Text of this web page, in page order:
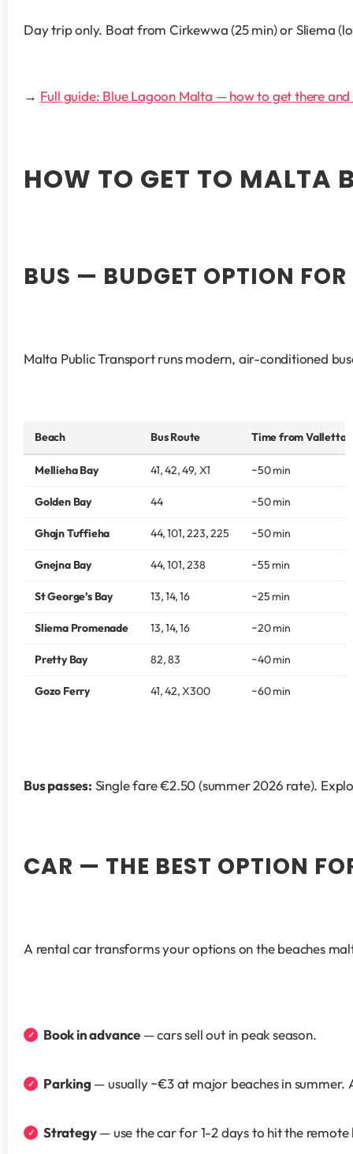
Day trip only. Boat from Cirkewwa (25 min) or Sliema
→ Full guide: Blue Lagoon Malta — how to get there
HOW TO GET TO MALTA
BUS — BUDGET OPTION
Malta Public Transport runs modern, air-conditioned
Beach Bus Route Time from Valletta
Mellieha Bay 41, 42, 49, X1 ~50 min
Golden Bay 44 ~50 min
Ghajn Tuffieha 44, 101, 223, 225 ~50 min
Gnejna Bay 44, 101, 238 ~55 min
St George’s Bay 13, 14, 16 ~25 min
Sliema Promenade 13, 14, 16 ~20 min
Pretty Bay 82, 83 ~40 min
Gozo Ferry 41, 42, X300 ~60 min
Bus passes: Single fare €2.50 (summer 2026 rate).
CAR — THE BEST OPTION
A rental car transforms your options on the beaches
Book in advance — cars sell out in peak season.
Parking — usually ~€3 at major beaches in
Strategy — use the car for 1-2 days to hit the